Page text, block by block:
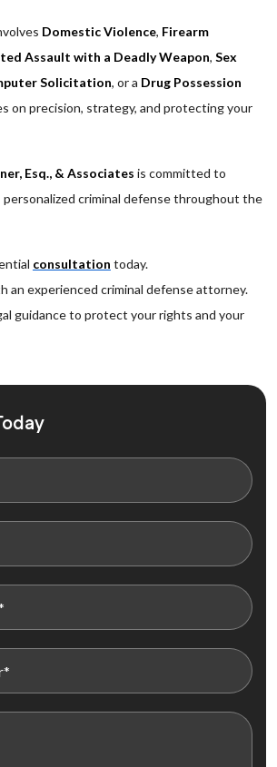
Domestic Violence, Firearm
Assault with a Deadly Weapon, Sex
Solicitation, or a Drug Possession
on precision, strategy, and protecting your
Esq., & Associates is committed to
personalized criminal defense throughout the
consultation today.
an experienced criminal defense attorney.
guidance to protect your rights and your